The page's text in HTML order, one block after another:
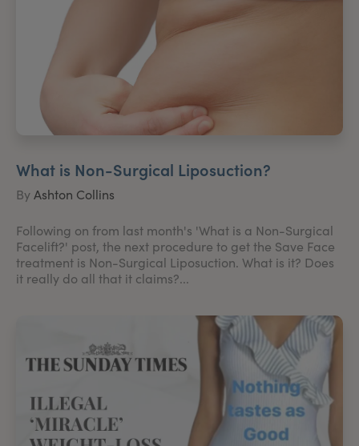
What is Non-Surgical Liposuction?
ByAshton Collins
Following on from last month's 'What is a Non-Surgical
Facelift?' post, the next procedure to get the Save Face
treatment is Non-Surgical Liposuction. What is it? Does
it really do all that it claims?...